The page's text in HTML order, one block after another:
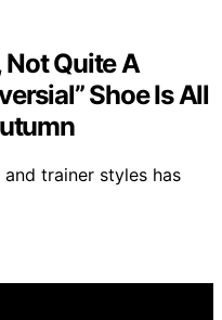
Not Quite A
Shoe Is All
trainer styles has